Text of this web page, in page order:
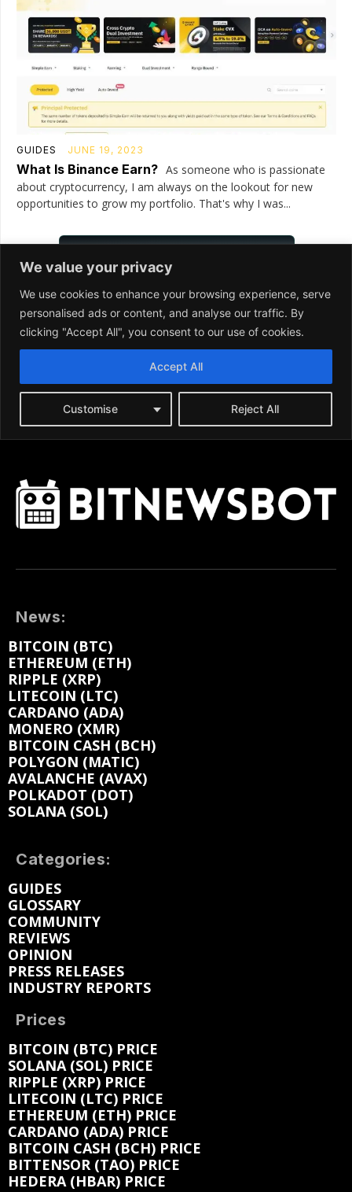
News:
BITCOIN (BTC)
ETHEREUM (ETH)
RIPPLE (XRP)
LITECOIN (LTC)
CARDANO (ADA)
MONERO (XMR)
BITCOIN CASH (BCH)
POLYGON (MATIC)
AVALANCHE (AVAX)
POLKADOT (DOT)
SOLANA (SOL)
Categories:
GUIDES
GLOSSARY
COMMUNITY
REVIEWS
OPINION
PRESS RELEASES
INDUSTRY REPORTS
Prices
BITCOIN (BTC) PRICE
SOLANA (SOL) PRICE
RIPPLE (XRP) PRICE
LITECOIN (LTC) PRICE
ETHEREUM (ETH) PRICE
CARDANO (ADA) PRICE
BITCOIN CASH (BCH) PRICE
BITTENSOR (TAO) PRICE
HEDERA (HBAR) PRICE